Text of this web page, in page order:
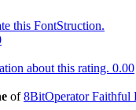
this FontStruction.
about this rating. 0.00
of8BitOperator Faithful